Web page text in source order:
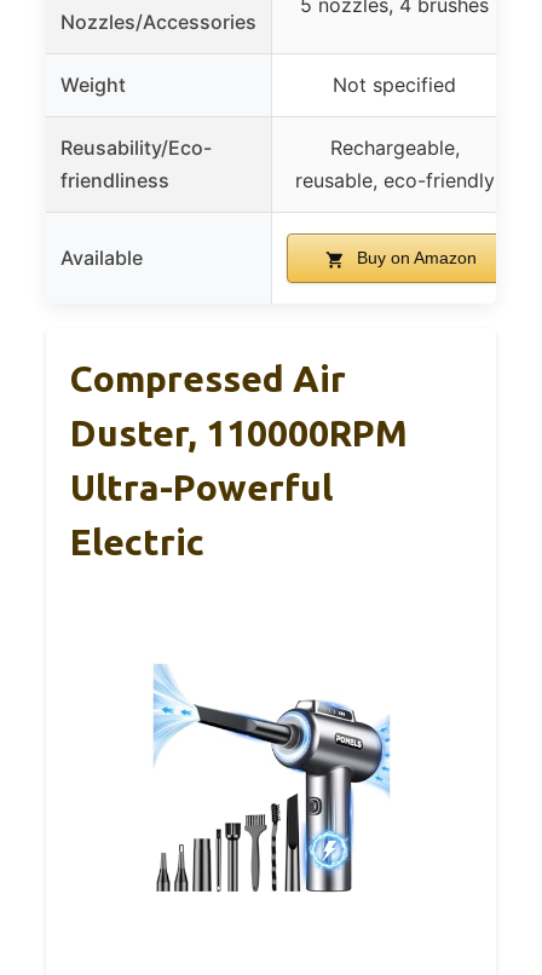
Nozzles/Accessories
5 nozzles, 4 brushes
Weight Not specified
Reusability/Eco-
friendliness
Rechargeable,
reusable, eco-friendly
Available Buy on Amazon
Compressed Air
Duster, 110000RPM
Ultra-Powerful
Electric